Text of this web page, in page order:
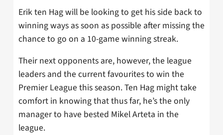
Erik ten Hag will be looking to get his side back to
winning ways as soon as possible after missing the
chance to go on a 10-game winning streak.
Their next opponents are, however, the league
leaders and the current favourites to win the
Premier League this season. Ten Hag might take
comfort in knowing that thus far, he’s the only
manager to have bested Mikel Arteta in the
league.